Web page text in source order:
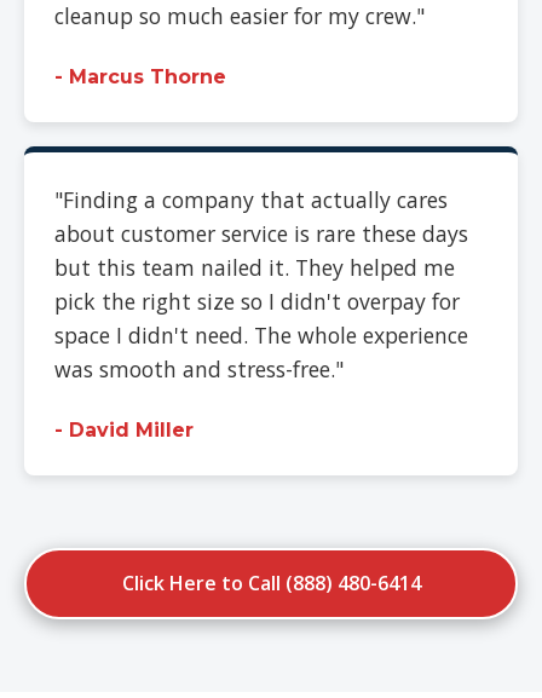
cleanup so much easier for my crew."
- Marcus Thorne
"Finding a company that actually cares
about customer service is rare these days
but this team nailed it. They helped me
pick the right size so I didn't overpay for
space I didn't need. The whole experience
was smooth and stress-free."
- David Miller
Click Here to Call (888) 480-6414